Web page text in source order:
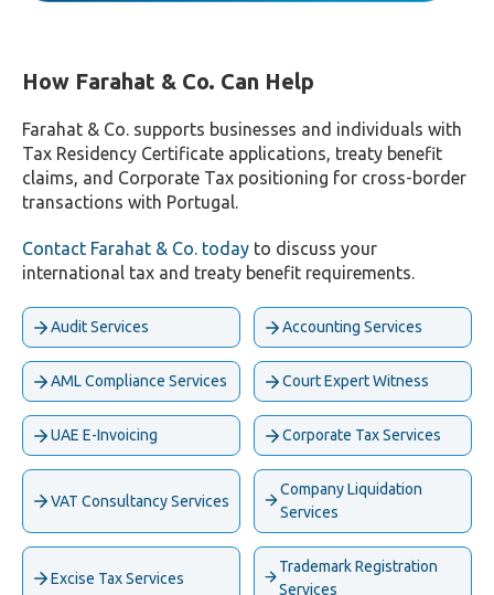
How Farahat & Co. Can Help
Farahat & Co. supports businesses and individuals with
Tax Residency Certificate applications, treaty benefit
claims, and Corporate Tax positioning for cross-border
transactions with Portugal.
Contact Farahat & Co. today to discuss your
international tax and treaty benefit requirements.
Audit Services Accounting Services
AML Compliance Services Court Expert Witness
UAE E-Invoicing Corporate Tax Services
VAT Consultancy Services
Company Liquidation
Services
Excise Tax Services
Trademark Registration
Services